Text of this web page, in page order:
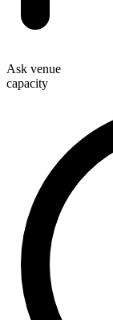
Ask venue
capacity